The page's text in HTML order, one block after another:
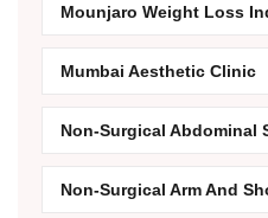
Mounjaro Weight Loss
Mumbai Aesthetic Clinic
Non-Surgical Abdominal
Non-Surgical Arm And